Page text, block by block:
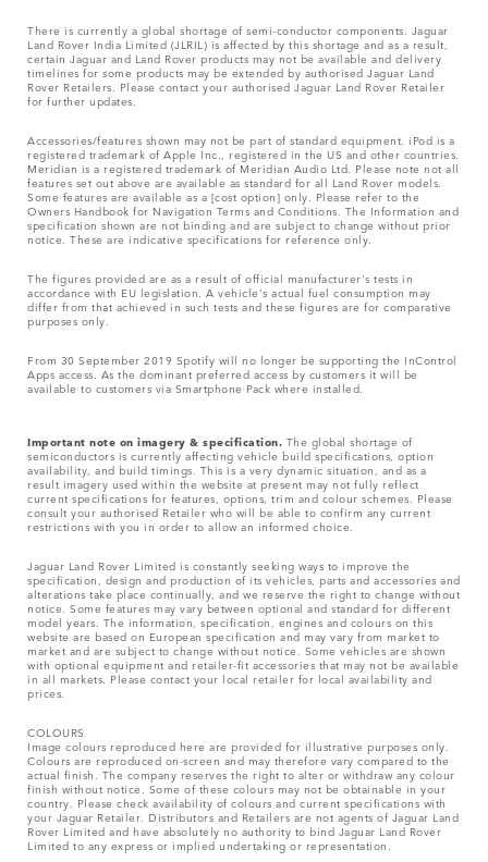
There is currently a global shortage of semi-conductor components. Jaguar
Land Rover India Limited (JLRIL) is affected by this shortage and as a result,
certain Jaguar and Land Rover products may not be available and delivery
timelines for some products may be extended by authorised Jaguar Land
Rover Retailers. Please contact your authorised Jaguar Land Rover Retailer
for further updates.
Accessories/features shown may not be part of standard equipment. iPod is a
registered trademark of Apple Inc., registered in the US and other countries.
Meridian is a registered trademark of Meridian Audio Ltd. Please note not all
features set out above are available as standard for all Land Rover models.
Some features are available as a [cost option] only. Please refer to the
Owners Handbook for Navigation Terms and Conditions. The Information and
specification shown are not binding and are subject to change without prior
notice. These are indicative specifications for reference only.
The figures provided are as a result of official manufacturer's tests in
accordance with EU legislation. A vehicle's actual fuel consumption may
differ from that achieved in such tests and these figures are for comparative
purposes only.
From 30 September 2019 Spotify will no longer be supporting the InControl
Apps access. As the dominant preferred access by customers it will be
available to customers via Smartphone Pack where installed.
Important note on imagery & specification. The global shortage of
semiconductors is currently affecting vehicle build specifications, option
availability, and build timings. This is a very dynamic situation, and as a
result imagery used within the website at present may not fully reflect
current specifications for features, options, trim and colour schemes. Please
consult your authorised Retailer who will be able to confirm any current
restrictions with you in order to allow an informed choice.
Jaguar Land Rover Limited is constantly seeking ways to improve the
specification, design and production of its vehicles, parts and accessories and
alterations take place continually, and we reserve the right to change without
notice. Some features may vary between optional and standard for different
model years. The information, specification, engines and colours on this
website are based on European specification and may vary from market to
market and are subject to change without notice. Some vehicles are shown
with optional equipment and retailer-fit accessories that may not be available
in all markets. Please contact your local retailer for local availability and
prices.
COLOURS
Image colours reproduced here are provided for illustrative purposes only.
Colours are reproduced on-screen and may therefore vary compared to the
actual finish. The company reserves the right to alter or withdraw any colour
finish without notice. Some of these colours may not be obtainable in your
country. Please check availability of colours and current specifications with
your Jaguar Retailer. Distributors and Retailers are not agents of Jaguar Land
Rover Limited and have absolutely no authority to bind Jaguar Land Rover
Limited​ to any express or implied undertaking or representation.​